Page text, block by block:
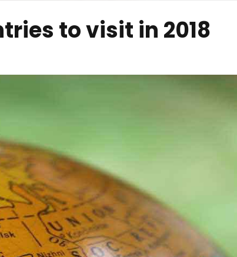
to visit in 2018